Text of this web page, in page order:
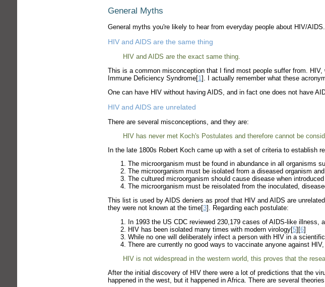
General Myths
General myths you're likely to hear from everyday people about HIV/AIDS.
HIV and AIDS are the same thing
HIV and AIDS are the exact same thing.
This is a common misconception that I find most people suffer from.
Immune Deficiency Syndrome[1]. I actually remember what these
One can have HIV without having AIDS, and in fact one does not have
HIV and AIDS are unrelated
There are several misconceptions, and they are:
HIV has never met Koch's Postulates and therefore cannot be
In the late 1800s Robert Koch came up with a set of criteria to establish
The microorganism must be found in abundance in all organisms
The microorganism must be isolated from a diseased organism
The cultured microorganism should cause disease when
The microorganism must be reisolated from the inoculated,
This list is used by AIDS deniers as proof that HIV and AIDS are
they were not known at the time[3]. Regarding each postulate:
In 1993 the US CDC reviewed 230,179 cases of AIDS-like
HIV has been isolated many times with modern virology[5][6]
While no one will deliberately infect a person with HIV in a
There are currently no good ways to vaccinate anyone against
HIV is not widespread in the western world, this proves that the
After the initial discovery of HIV there were a lot of predictions that the
happened in the west, but it happened in Africa. There are several